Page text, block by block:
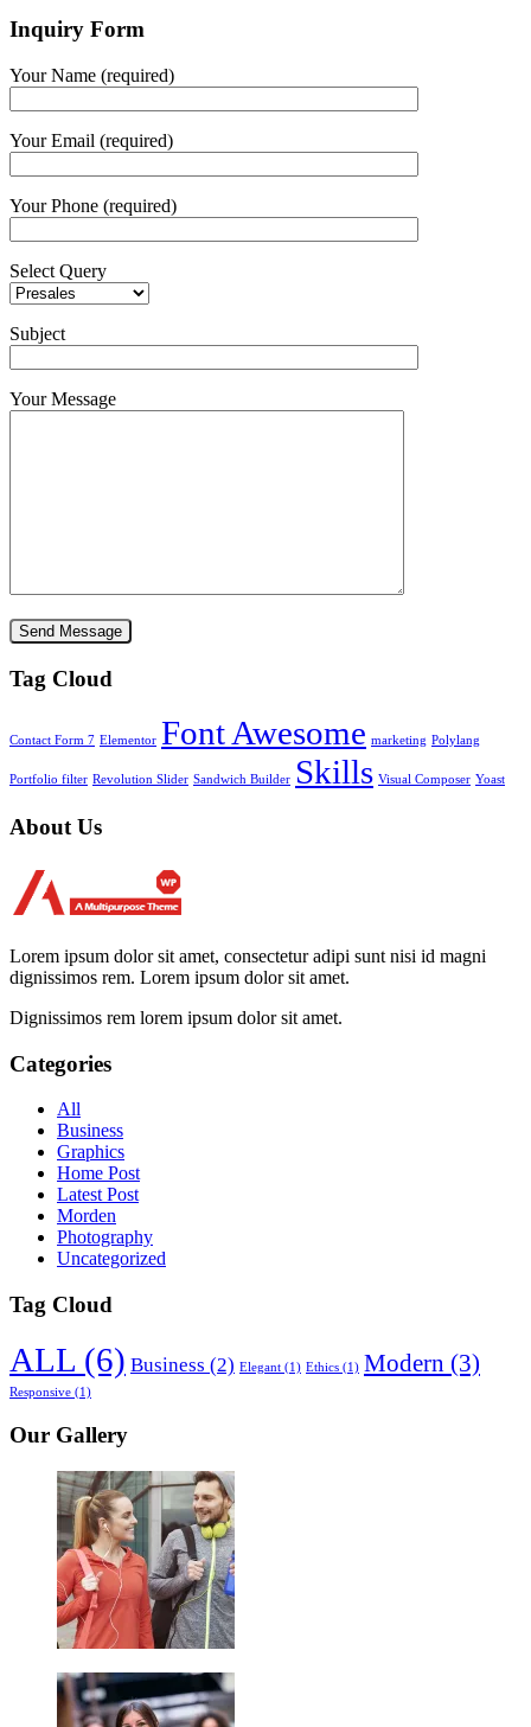
Inquiry Form
Your Name (required)
Your Email (required)
Your Phone (required)
Select Query
Subject
Your Message
Tag Cloud
Contact Form 7 Elementor Font Awesome marketing Polylang
Portfolio filter Revolution Slider Sandwich Builder Skills Visual Composer Yoast
About Us
Lorem ipsum dolor sit amet, consectetur adipi sunt nisi id magni
dignissimos rem. Lorem ipsum dolor sit amet.
Dignissimos rem lorem ipsum dolor sit amet.
Categories
All
Business
Graphics
Home Post
Latest Post
Morden
Photography
Uncategorized
Tag Cloud
ALL (6) Business (2) Elegant (1) Ethics (1) Modern (3)
Responsive (1)
Our Gallery